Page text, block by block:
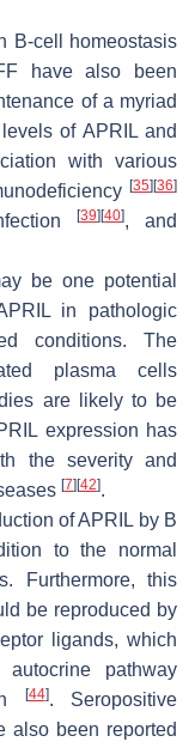
B-cell homeostasis
have also been
of a myriad
of APRIL and
with various
[35] [36]
[39] [40], and
be one potential
in pathologic
conditions. The
plasma cells
are likely to be
expression has
the severity and
[7] [42].
of APRIL by B
to the normal
Furthermore, this
be reproduced by
ligands, which
pathway
[44]. Seropositive
also been reported